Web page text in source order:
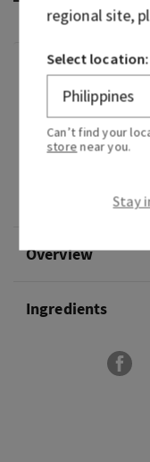
Fragrance
What it smells
at dawn.
Fragrance notes:
sugar and sun-
Overview
Ingredients
regional site,
Select location:
Can’t find your
store near you.